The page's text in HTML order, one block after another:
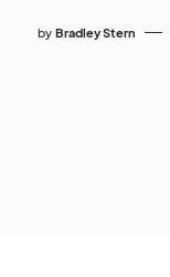
by Bradley Stern